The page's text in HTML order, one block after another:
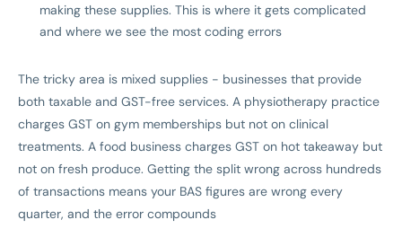
making these supplies. This is where it gets complicated
and where we see the most coding errors
The tricky area is mixed supplies - businesses that provide
both taxable and GST-free services. A physiotherapy practice
charges GST on gym memberships but not on clinical
treatments. A food business charges GST on hot takeaway but
not on fresh produce. Getting the split wrong across hundreds
of transactions means your BAS figures are wrong every
quarter, and the error compounds